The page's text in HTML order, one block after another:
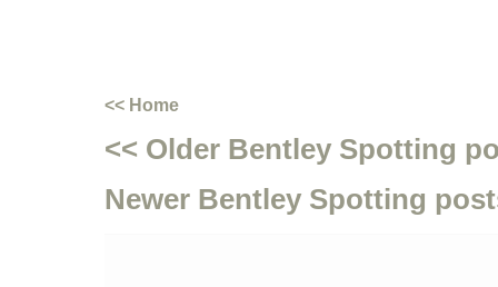
<< Home
<< Older Bentley Spotting
Newer Bentley Spotting